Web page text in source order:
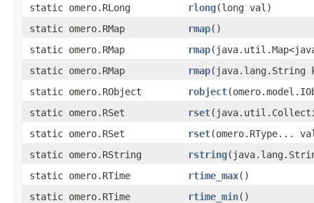
static omero.RLong
rlong(long val)
static omero.RMap
rmap()
static omero.RMap
rmap
static omero.RMap
rmap(java.lang.String
static omero.RObject
robject
static omero.RSet
rset
static omero.RSet
rset(omero.RType...
static omero.RString
rstring
static omero.RTime
rtime_max()
static omero.RTime
rtime_min()